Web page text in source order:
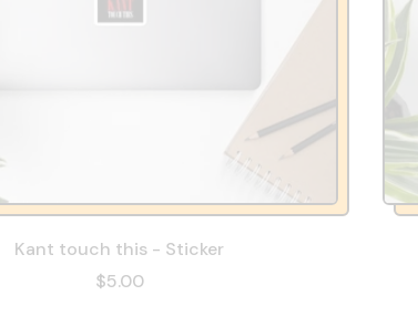
Kant touch this - Sticker
$5.00